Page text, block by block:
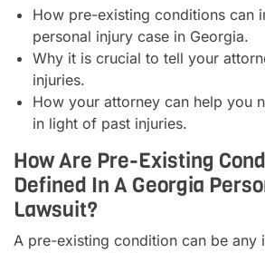
How pre-existing conditions can
personal injury case in Georgia.
Why it is crucial to tell your
injuries.
How your attorney can help you
in light of past injuries.
How Are Pre-Existing
Defined In A Georgia
Lawsuit?
A pre-existing condition can be any